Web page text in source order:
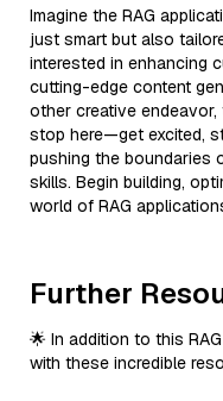
Imagine the RAG
just smart but also
interested in enhancing
cutting-edge content
other creative endeavor,
stop here—get excited,
pushing the boundaries
skills. Begin building,
world of RAG
Further
🌟 In addition to this
with these incredible